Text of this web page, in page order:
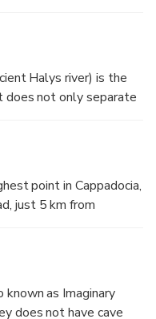
the transfer and this
to your hotel in
free breakfast. After
Halys river) is the
does not only separate
pottery. It is by this
produced in the
some of the
the town "Zu Wanes"
the Eastern Roman
point in Cappadocia,
just 5 km from
area with
the rock are
as Imaginary
does not have cave